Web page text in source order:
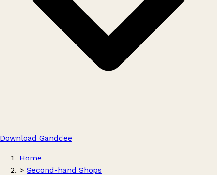
Download Ganddee
Home
> Second-hand Shops